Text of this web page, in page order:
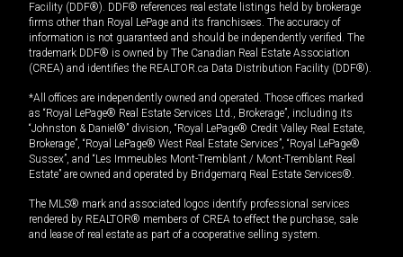
Facility (DDF®). DDF® references real estate listings held by brokerage
firms other than Royal LePage and its franchisees. The accuracy of
information is not guaranteed and should be independently verified. The
trademark DDF® is owned by The Canadian Real Estate Association
(CREA) and identifies the REALTOR.ca Data Distribution Facility (DDF®).
*All offices are independently owned and operated. Those offices marked
as “Royal LePage® Real Estate Services Ltd., Brokerage”, including its
“Johnston & Daniel®” division, “Royal LePage® Credit Valley Real Estate,
Brokerage”, “Royal LePage® West Real Estate Services”, “Royal LePage®
Sussex”, and “Les Immeubles Mont-Tremblant / Mont-Tremblant Real
Estate” are owned and operated by Bridgemarq Real Estate Services®.
The MLS® mark and associated logos identify professional services
rendered by REALTOR® members of CREA to effect the purchase, sale
and lease of real estate as part of a cooperative selling system.